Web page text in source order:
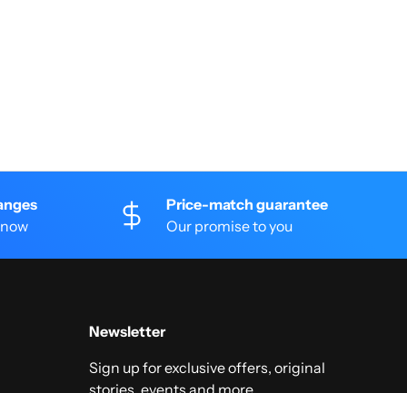
Price-match guarantee
Our promise to you
Newsletter
Sign up for exclusive offers, original
stories, events and more.